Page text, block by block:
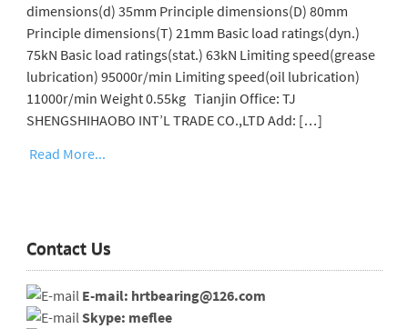
dimensions(d) 35mm Principle dimensions(D) 80mm
Principle dimensions(T) 21mm Basic load ratings(dyn.)
75kN Basic load ratings(stat.) 63kN Limiting speed(grease
lubrication) 95000r/min Limiting speed(oil lubrication)
11000r/min Weight 0.55kg Tianjin Office: TJ
SHENGSHIHAOBO INT’L TRADE CO.,LTD Add: […]
Read More...
Contact Us
E-mail: hrtbearing@126.com
Skype: meflee